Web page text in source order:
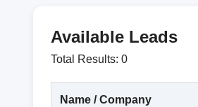
Available Leads
Total Results: 0
Name / Company